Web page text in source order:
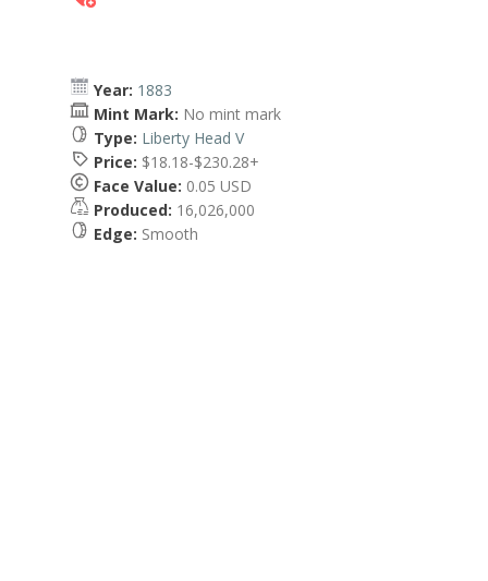
Year: 1883
Mint Mark: No mint mark
Type: Liberty Head V
Price: $18.18-$230.28+
Face Value: 0.05 USD
Produced: 16,026,000
Edge: Smooth